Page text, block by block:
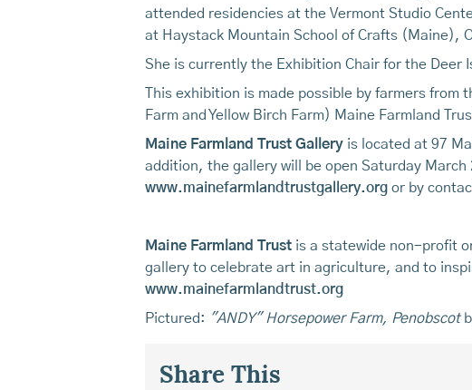
attended residencies at the Vermont Studio
at Haystack Mountain School of Crafts (Maine),
She is currently the Exhibition Chair for the Deer
This exhibition is made possible by farmers
Farm and Yellow Birch Farm) Maine Farmland
Maine Farmland Trust Gallery is located at 97
addition, the gallery will be open Saturday
www.mainefarmlandtrustgallery.org or by
Maine Farmland Trust is a statewide non-profit
gallery to celebrate art in agriculture, and to
www.mainefarmlandtrust.org
Pictured: "ANDY" Horsepower Farm, Penobscot
Share This